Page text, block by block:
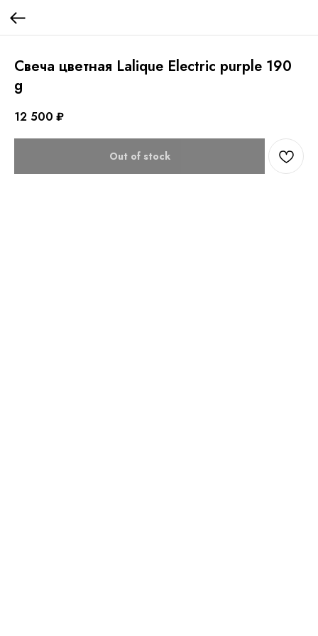
Свеча цветная Lalique Electric purple 190
g
12 500 ₽
Out of stock